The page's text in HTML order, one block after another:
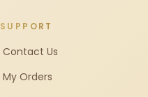
SUPPORT
Contact Us
My Orders